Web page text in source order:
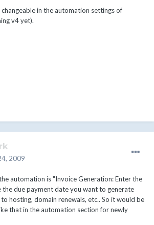
in the automation settings of
v4 yet).
2009
automation is "Invoice Generation: Enter the
the due payment date you want to generate
hosting, domain renewals, etc.. So it would be
that in the automation section for newly